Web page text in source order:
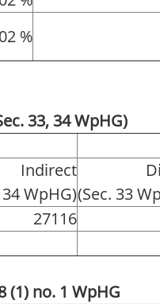
%
33, 34 WpHG)
Indirect
WpHG)(Sec. 33
27116
(1) no. 1 WpHG